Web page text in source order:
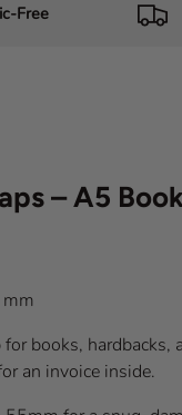
Free
– A5
books, hardbacks,
an invoice inside.